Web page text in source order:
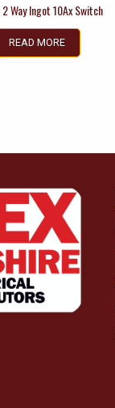
2 Way Ingot 10Ax Switch
READ MORE